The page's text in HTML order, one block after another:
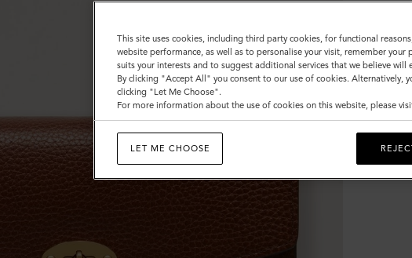
This site uses cookies, including third party cookies, for functional
website performance, as well as to personalise your visit, remember your
suits your interests and to suggest additional services that we believe will
By clicking "Accept All" you consent to our use of cookies. Alternatively,
clicking "Let Me Choose".
For more information about the use of cookies on this website, please
LET ME CHOOSE